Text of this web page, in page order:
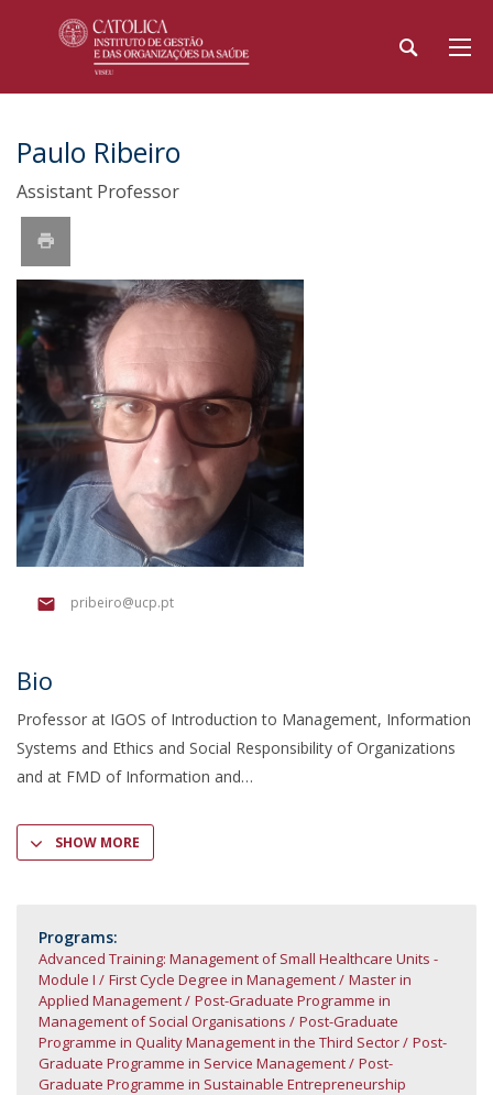
Paulo Ribeiro
Assistant Professor
pribeiro@ucp.pt
Bio
Professor at IGOS of Introduction to Management, Information
Systems and Ethics and Social Responsibility of Organizations
and at FMD of Information and
SHOW MORE
Programs:
Advanced Training: Management of Small Healthcare Units -
Module I
First Cycle Degree in Management
Master in
Applied Management
Post-Graduate Programme in
Management of Social Organisations
Post-Graduate
Programme in Quality Management in the Third Sector
Post-
Graduate Programme in Service Management
Post-
Graduate Programme in Sustainable Entrepreneurship